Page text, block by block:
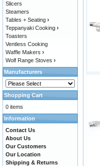
Slicers
Steamers
Tables + Seating ›
Teppanyaki Cooking ›
Toasters
Ventless Cooking
Waffle Makers ›
Wolf Range Stoves ›
Manufacturers
Shopping Cart
0 items
Information
Contact Us
About Us
Our Customers
Our Location
Shipping & Returns